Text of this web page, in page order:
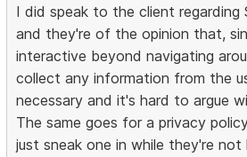
I did speak to the client regarding
and they're of the opinion that,
interactive beyond navigating
collect any information from the
necessary and it's hard to argue
The same goes for a privacy
just sneak one in while they're not